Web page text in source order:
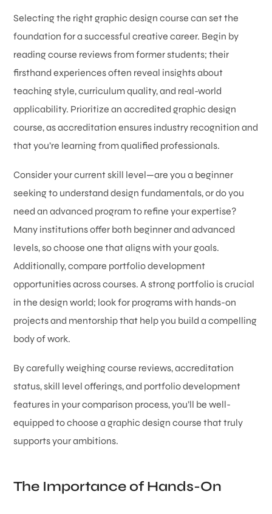
Selecting the right graphic design course can set the
foundation for a successful creative career. Begin by
reading course reviews from former students; their
firsthand experiences often reveal insights about
teaching style, curriculum quality, and real-world
applicability. Prioritize an accredited graphic design
course, as accreditation ensures industry recognition and
that you’re learning from qualified professionals.
Consider your current skill level—are you a beginner
seeking to understand design fundamentals, or do you
need an advanced program to refine your expertise?
Many institutions offer both beginner and advanced
levels, so choose one that aligns with your goals.
Additionally, compare portfolio development
opportunities across courses. A strong portfolio is crucial
in the design world; look for programs with hands-on
projects and mentorship that help you build a compelling
body of work.
By carefully weighing course reviews, accreditation
status, skill level offerings, and portfolio development
features in your comparison process, you’ll be well-
equipped to choose a graphic design course that truly
supports your ambitions.
The Importance of Hands-On